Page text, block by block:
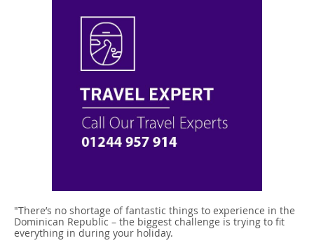
"There’s no shortage of fantastic things to experience in the
Dominican Republic – the biggest challenge is trying to fit
everything in during your holiday.